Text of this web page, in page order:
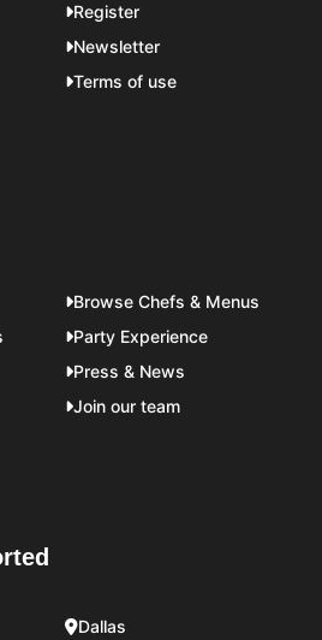
Register
Newsletter
Terms of use
Browse Chefs & Menus
Party Experience
Press & News
Join our team
Dallas